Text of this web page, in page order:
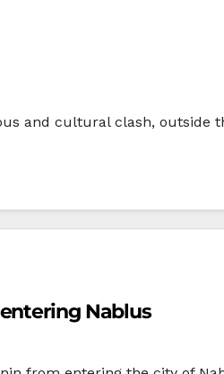
and cultural clash, outside
Nablus